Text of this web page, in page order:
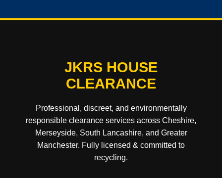
JKRS HOUSE
CLEARANCE
Professional, discreet, and environmentally
responsible clearance services across Cheshire,
Merseyside, South Lancashire, and Greater
Manchester. Fully licensed & committed to
recycling.